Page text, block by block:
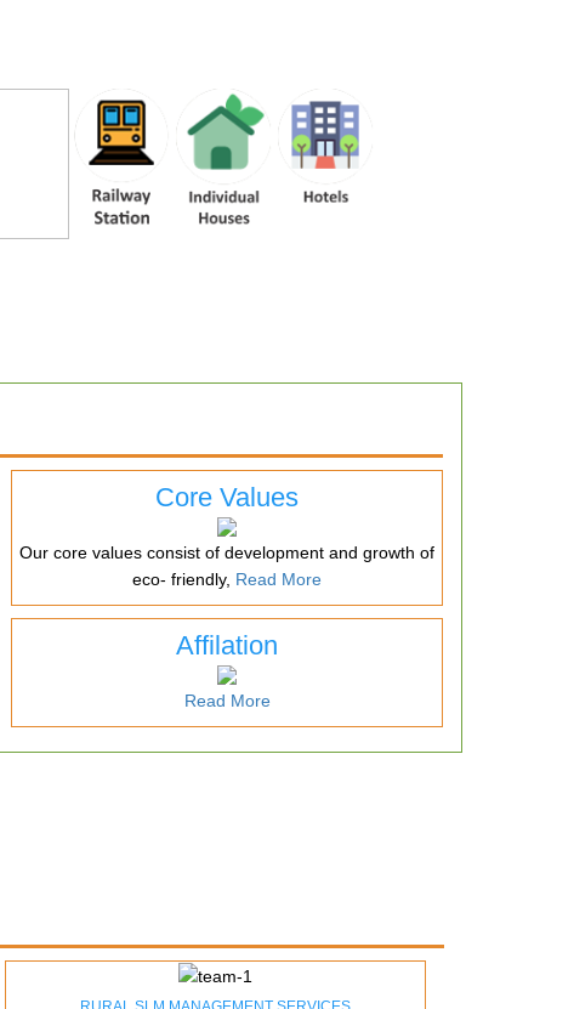
Core Values
Our core values consist of development and growth of
eco- friendly, Read More
Affilation
Read More